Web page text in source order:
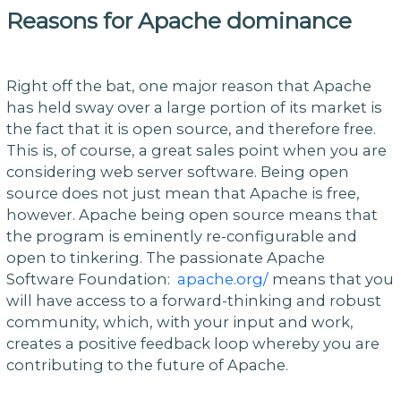
Reasons for Apache dominance
Right off the bat, one major reason that Apache
has held sway over a large portion of its market is
the fact that it is open source, and therefore free.
This is, of course, a great sales point when you are
considering web server software. Being open
source does not just mean that Apache is free,
however. Apache being open source means that
the program is eminently re-configurable and
open to tinkering. The passionate Apache
Software Foundation: apache.org/means that you
will have access to a forward-thinking and robust
community, which, with your input and work,
creates a positive feedback loop whereby you are
contributing to the future of Apache.